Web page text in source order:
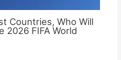
Countries, Who Will
2026 FIFA World